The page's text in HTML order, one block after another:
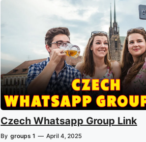
Czech Whatsapp Group Link
By groups 1 — April 4, 2025